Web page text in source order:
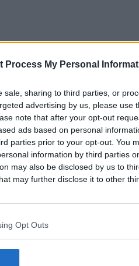
Process My Personal
sale, sharing to third parties, or
advertising by us, please use
note that after your opt-out
ads based on personal
parties prior to your opt-out. You
information by third parties
may also be disclosed by us to
may further disclose it to other
Opt Outs